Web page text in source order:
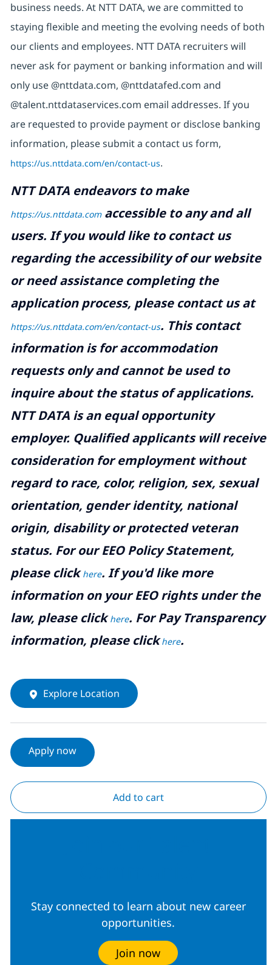
business needs. At NTT DATA, we are committed to
staying flexible and meeting the evolving needs of both
our clients and employees. NTT DATA recruiters will
never ask for payment or banking information and will
only use @nttdata.com, @nttdatafed.com and
@talent.nttdataservices.com email addresses. If you
are requested to provide payment or disclose banking
information, please submit a contact us form,
https://us.nttdata.com/en/contact-us.
NTT DATA endeavors to make
https://us.nttdata.comaccessible to any and all
users. If you would like to contact us
regarding the accessibility of our website
or need assistance completing the
application process, please contact us at
https://us.nttdata.com/en/contact-us. This contact
information is for accommodation
requests only and cannot be used to
inquire about the status of applications.
NTT DATA is an equal opportunity
employer. Qualified applicants will receive
consideration for employment without
regard to race, color, religion, sex, sexual
orientation, gender identity, national
origin, disability or protected veteran
status. For our EEO Policy Statement,
please clickhere. If you'd like more
information on your EEO rights under the
law, please clickhere. For Pay Transparency
information, please clickhere.
Explore Location
Apply now
Add to cart
Stay connected to learn about new career
opportunities.
Join now